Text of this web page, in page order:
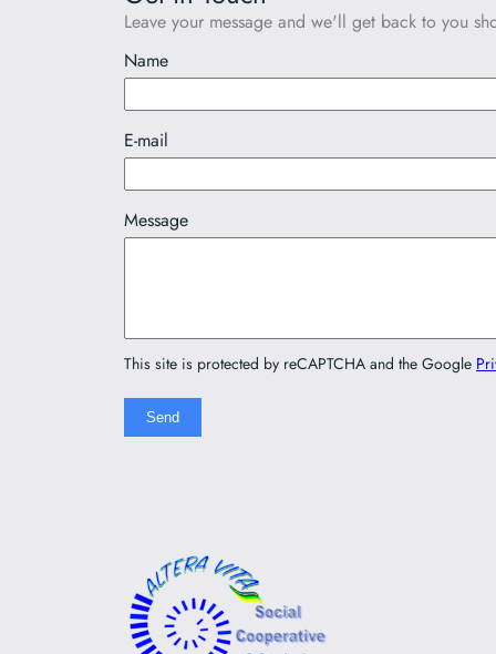
Leave your message and we'll get back to you
Name
E-mail
Message
This site is protected by reCAPTCHA and the Google
Send